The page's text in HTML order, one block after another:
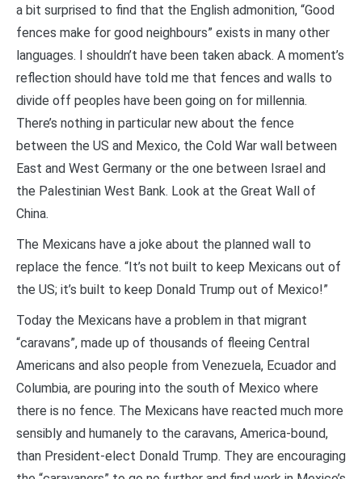
a bit surprised to find that the English admonition, “Good
fences make for good neighbours” exists in many other
languages. I shouldn’t have been taken aback. A moment’s
reflection should have told me that fences and walls to
divide off peoples have been going on for millennia.
There’s nothing in particular new about the fence
between the US and Mexico, the Cold War wall between
East and West Germany or the one between Israel and
the Palestinian West Bank. Look at the Great Wall of
China.
The Mexicans have a joke about the planned wall to
replace the fence. “It’s not built to keep Mexicans out of
the US; it’s built to keep Donald Trump out of Mexico!”
Today the Mexicans have a problem in that migrant
“caravans”, made up of thousands of fleeing Central
Americans and also people from Venezuela, Ecuador and
Columbia, are pouring into the south of Mexico where
there is no fence. The Mexicans have reacted much more
sensibly and humanely to the caravans, America-bound,
than President-elect Donald Trump. They are encouraging